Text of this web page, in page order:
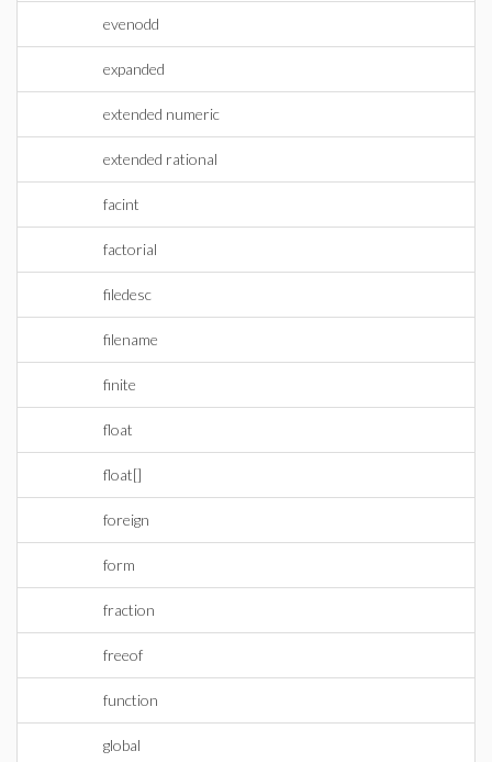
evenodd
expanded
extended numeric
extended rational
facint
factorial
filedesc
filename
finite
float
float[]
foreign
form
fraction
freeof
function
global